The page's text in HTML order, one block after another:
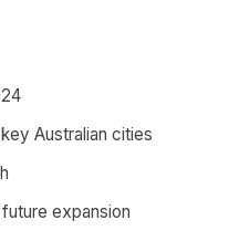
Australian cities
expansion